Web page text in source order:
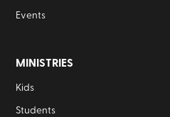
Events
MINISTRIES
Kids
Students